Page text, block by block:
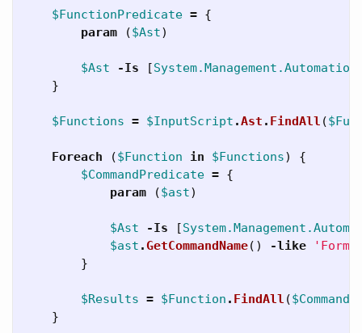
$FunctionPredicate = {
param
($Ast)
$Ast -Is [
}
$Functions = $InputScript .Ast . FindAll (
Foreach ($Function in $Functions)
{
$CommandPredicate = {
param
($ast)
$Ast -Is [
$ast .GetCommandName() -like
}
$Results = $Function . FindAll (
}